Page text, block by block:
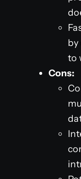
to
Cons: